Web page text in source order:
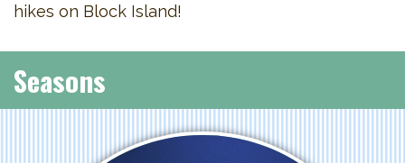
hikes on Block Island!
Seasons